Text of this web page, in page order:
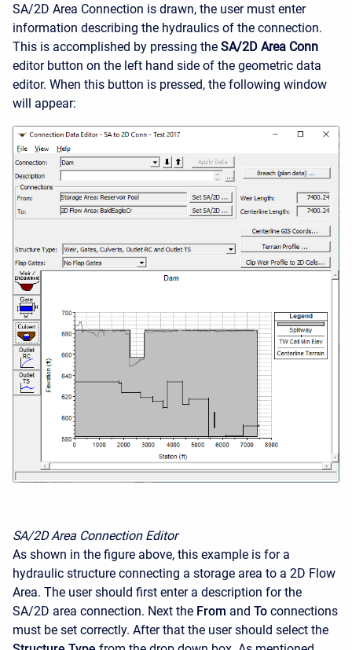
SA/2D Area Connection is drawn, the user must enter
information describing the hydraulics of the connection.
This is accomplished by pressing the SA/2D Area Conn
editor button on the left hand side of the geometric data
editor. When this button is pressed, the following window
will appear:
SA/2D Area Connection Editor
As shown in the figure above, this example is for a
hydraulic structure connecting a storage area to a 2D Flow
Area. The user should first enter a description for the
SA/2D area connection. Next the From and To connections
must be set correctly. After that the user should select the